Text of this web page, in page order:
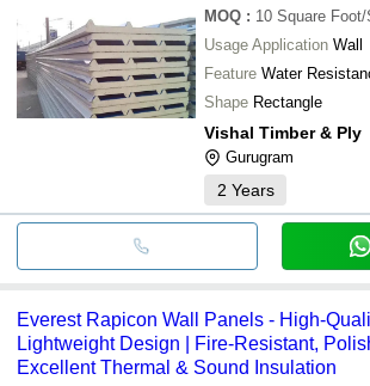
MOQ : 10 Square
Usage Application Wall
Feature Water
Shape Rectangle
Vishal Timber & Ply
Gurugram
2 Years
Everest Rapicon Wall Panels - High-
Lightweight Design | Fire-Resistant,
Excellent Thermal & Sound Insulation